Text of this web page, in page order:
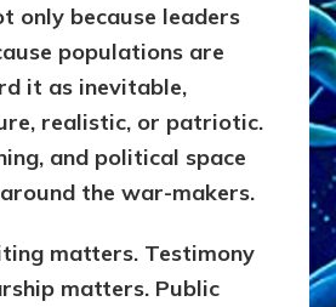
only because leaders
populations are
it as inevitable,
realistic, or patriotic.
and political space
the war-makers.
matters. Testimony
matters. Public